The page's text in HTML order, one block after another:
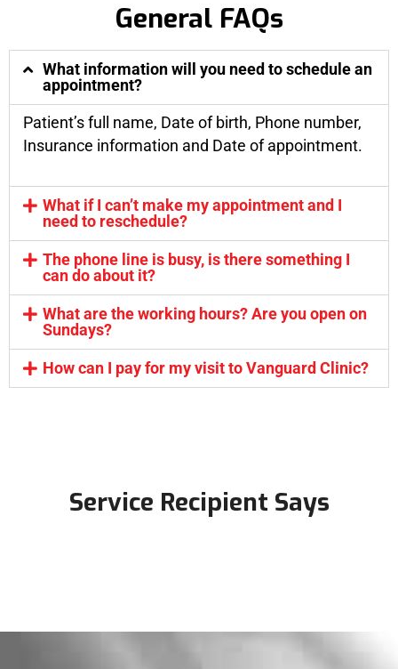
General FAQs
What information will you need to schedule an
appointment?
Patient’s full name, Date of birth, Phone number,
Insurance information and Date of appointment.
What if I can’t make my appointment and I
need to reschedule?
The phone line is busy, is there something I
can do about it?
What are the working hours? Are you open on
Sundays?
How can I pay for my visit to Vanguard Clinic?
Service Recipient Says